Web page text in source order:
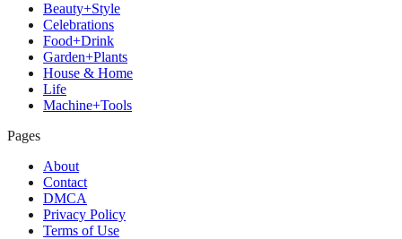
Beauty+Style
Celebrations
Food+Drink
Garden+Plants
House & Home
Life
Machine+Tools
Pages
About
Contact
DMCA
Privacy Policy
Terms of Use